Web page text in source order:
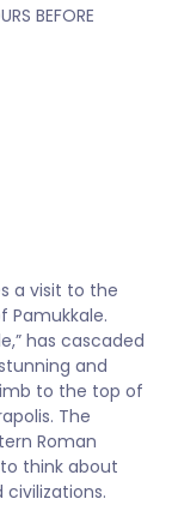
BEFORE
a visit to the
Pamukkale.
has cascaded
and
to the top of
The
Roman
think about